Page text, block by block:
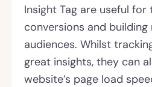
Insight Tag are useful for
conversions and
audiences. Whilst
great insights, they can
website’s page load